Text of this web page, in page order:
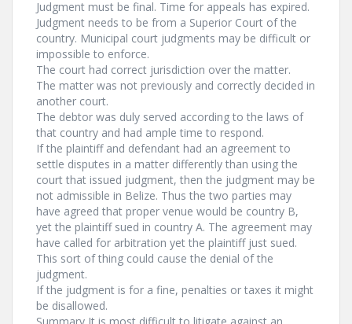
Judgment must be final. Time for appeals has expired.
Judgment needs to be from a Superior Court of the
country. Municipal court judgments may be difficult or
impossible to enforce.
The court had correct jurisdiction over the matter.
The matter was not previously and correctly decided in
another court.
The debtor was duly served according to the laws of
that country and had ample time to respond.
If the plaintiff and defendant had an agreement to
settle disputes in a matter differently than using the
court that issued judgment, then the judgment may be
not admissible in Belize. Thus the two parties may
have agreed that proper venue would be country B,
yet the plaintiff sued in country A. The agreement may
have called for arbitration yet the plaintiff just sued.
This sort of thing could cause the denial of the
judgment.
If the judgment is for a fine, penalties or taxes it might
be disallowed.